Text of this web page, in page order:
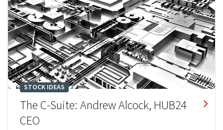
STOCK IDEAS
The C-Suite: Andrew Alcock, HUB24
CEO